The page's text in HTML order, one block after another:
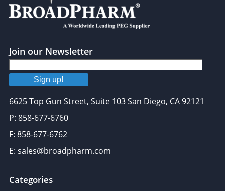
Join our Newsletter
Sign up!
6625 Top Gun Street, Suite 103 San Diego, CA 92121
P: 858-677-6760
F: 858-677-6762
E: sales@broadpharm.com
Categories